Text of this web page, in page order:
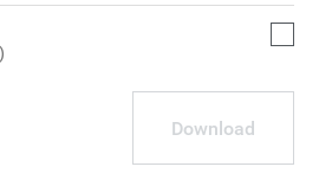
Download